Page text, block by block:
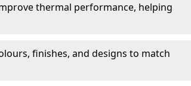
thermal performance, helping
finishes, and designs to match